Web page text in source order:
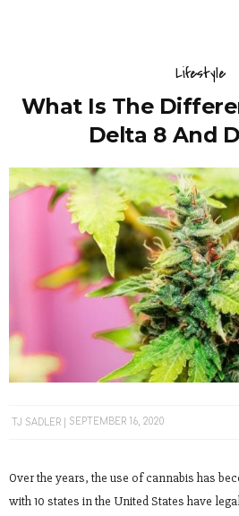
Lifestyle
What Is The
Delta 8 And
TJ SADLER SEPTEMBER 16, 2020
Over the years, the use of cannabis has
with 10 states in the United States have